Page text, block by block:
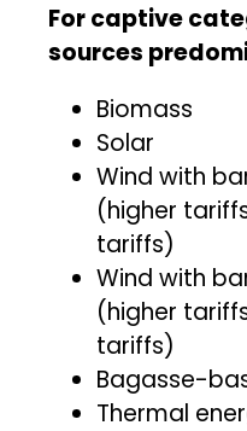
For captive
sources
Biomass
Solar
Wind with
(higher
tariffs)
Wind with
(higher
tariffs)
Bagasse-
Thermal